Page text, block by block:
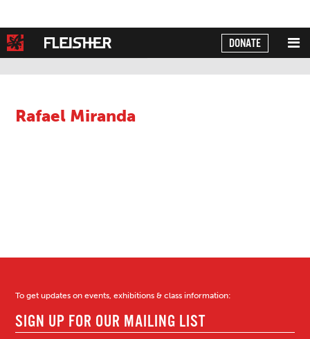
Translate
DONATE
Rafael Miranda
To get updates on events, exhibitions & class information: